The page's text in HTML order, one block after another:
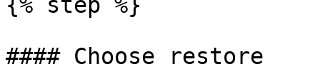
#### Choose restore